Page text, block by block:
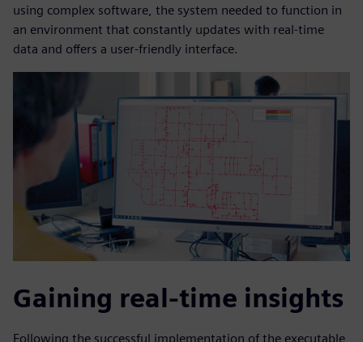
using complex software, the system needed to function in
an environment that constantly updates with real-time
data and offers a user-friendly interface.
Gaining real-time insights
Following the successful implementation of the executable